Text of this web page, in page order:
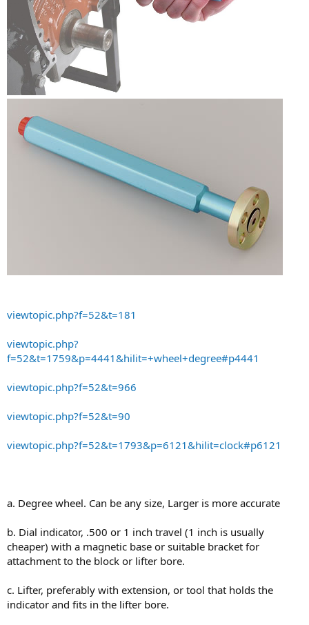
viewtopic.php?f=52&t=181
viewtopic.php?
f=52&t=1759&p=4441&hilit=+wheel+degree#p4441
viewtopic.php?f=52&t=966
viewtopic.php?f=52&t=90
viewtopic.php?f=52&t=1793&p=6121&hilit=clock#p6121
a. Degree wheel. Can be any size, Larger is more accurate
b. Dial indicator, .500 or 1 inch travel (1 inch is usually
cheaper) with a magnetic base or suitable bracket for
attachment to the block or lifter bore.
c. Lifter, preferably with extension, or tool that holds the
indicator and fits in the lifter bore.